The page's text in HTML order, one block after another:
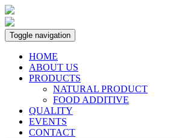
Toggle navigation
HOME
ABOUT US
PRODUCTS
NATURAL PRODUCT
FOOD ADDITIVE
QUALITY
EVENTS
CONTACT